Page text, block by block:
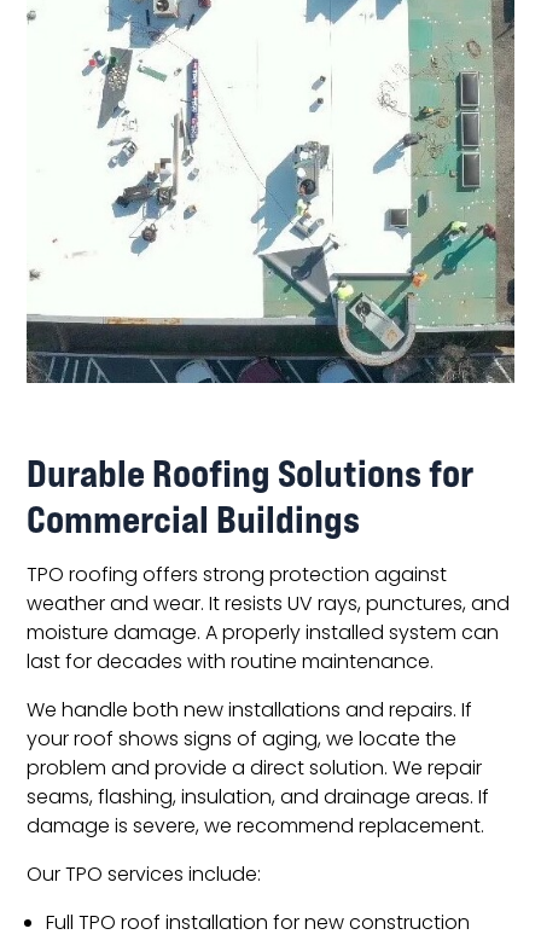
Durable Roofing Solutions for
Commercial Buildings
TPO roofing offers strong protection against
weather and wear. It resists UV rays, punctures, and
moisture damage. A properly installed system can
last for decades with routine maintenance.
We handle both new installations and repairs. If
your roof shows signs of aging, we locate the
problem and provide a direct solution. We repair
seams, flashing, insulation, and drainage areas. If
damage is severe, we recommend replacement.
Our TPO services include:
Full TPO roof installation for new construction